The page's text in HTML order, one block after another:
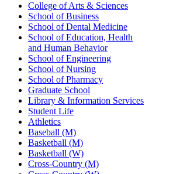
College of Arts & Sciences
School of Business
School of Dental Medicine
School of Education, Health
and Human Behavior
School of Engineering
School of Nursing
School of Pharmacy
Graduate School
Library & Information Services
Student Life
Athletics
Baseball (M)
Basketball (M)
Basketball (W)
Cross-Country (M)